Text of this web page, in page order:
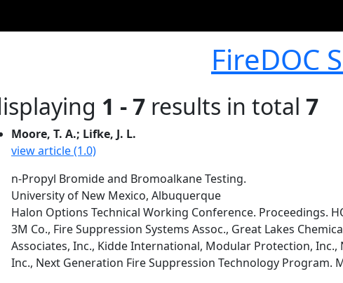
FireDOC
1 - 7 results in total 7
Moore, T. A.; Lifke, J. L.
view article (1.0)
n-Propyl Bromide and Bromoalkane Testing.
University of New Mexico, Albuquerque
Halon Options Technical Working Conference. Proceedings.
3M Co., Fire Suppression Systems Assoc., Great Lakes
Associates, Inc., Kidde International, Modular Protection,
Inc., Next Generation Fire Suppression Technology Program.